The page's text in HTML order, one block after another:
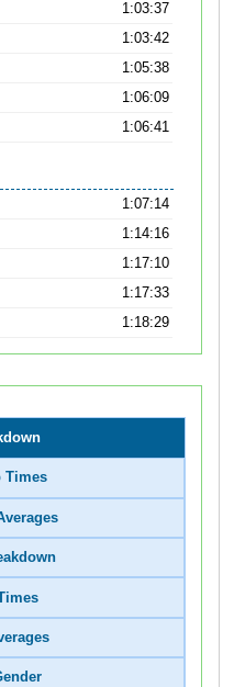
1:03:37
1:03:42
1:05:38
1:06:09
1:06:41
1:07:14
1:14:16
1:17:10
1:17:33
1:18:29
Times